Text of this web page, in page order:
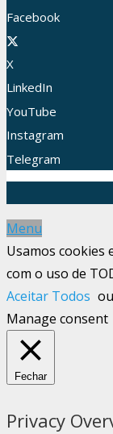
Facebook
X
LinkedIn
YouTube
Instagram
Telegram
Menu
Usamos cookies
com o uso de
Aceitar Todos ou
Manage consent
Fechar
Privacy